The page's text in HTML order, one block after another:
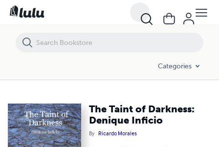
Categories
The Taint of Darkness:
Denique Inficio
By Ricardo Morales
The Taint of Darkness: Denique Inficio